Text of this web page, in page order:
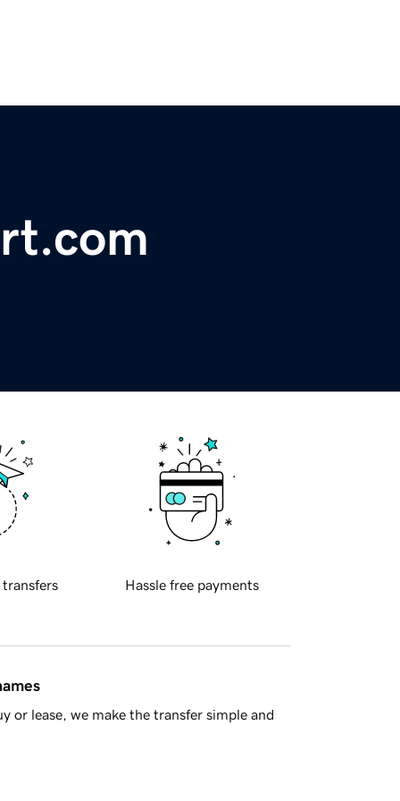
transfers Hassle free payments
or lease, we make the transfer simple and